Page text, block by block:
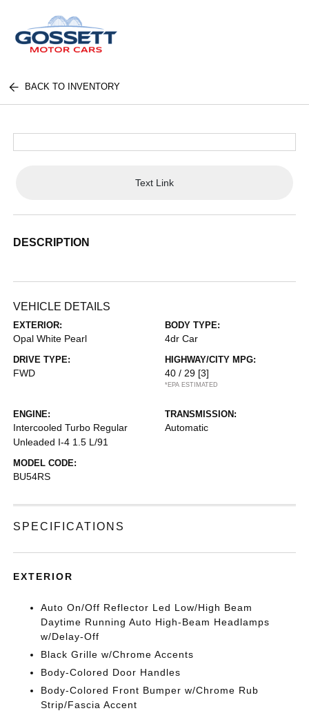
BACK TO INVENTORY
Text Link
DESCRIPTION
VEHICLE DETAILS
EXTERIOR:
Opal White Pearl
BODY TYPE:
4dr Car
DRIVE TYPE:
FWD
HIGHWAY/CITY MPG:
40 / 29 [3]
*EPA ESTIMATED
ENGINE:
Intercooled Turbo Regular
Unleaded I-4 1.5 L/91
TRANSMISSION:
Automatic
MODEL CODE:
BU54RS
SPECIFICATIONS
EXTERIOR
Auto On/Off Reflector Led Low/High Beam
Daytime Running Auto High-Beam Headlamps
w/Delay-Off
Black Grille w/Chrome Accents
Body-Colored Door Handles
Body-Colored Front Bumper w/Chrome Rub
Strip/Fascia Accent